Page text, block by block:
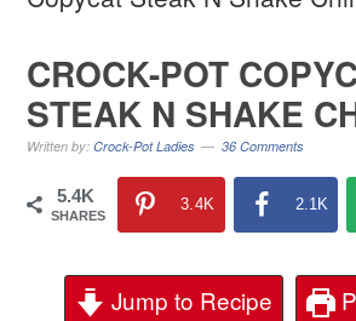
CROCK-POT
STEAK N SHAKE
Written by:Crock-Pot Ladies 36 Comments
5.4K
SHARES
3.4K 2.1K
Jump to Recipe